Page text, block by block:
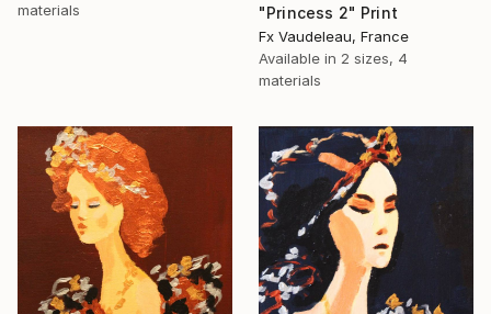
materials
"Princess 2" Print
Fx Vaudeleau, France
Available in 2 sizes, 4
materials